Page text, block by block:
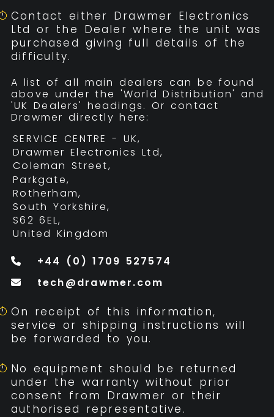
Contact either Drawmer Electronics
Ltd or the Dealer where the unit was
purchased giving full details of the
difficulty.
A list of all main dealers can be found
above under the 'World Distribution' and
'UK Dealers' headings. Or contact
Drawmer directly here:
SERVICE CENTRE - UK,
Drawmer Electronics Ltd,
Coleman Street,
Parkgate,
Rotherham,
South Yorkshire,
S62 6EL,
United Kingdom
+44 (0) 1709 527574
tech@drawmer.com
On receipt of this information,
service or shipping instructions will
be forwarded to you.
No equipment should be returned
under the warranty without prior
consent from Drawmer or their
authorised representative.